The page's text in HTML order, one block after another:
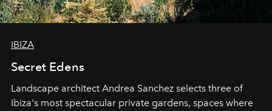
IBIZA
Secret Edens
Landscape architect Andrea Sanchez selects three of
Ibiza's most spectacular private gardens, spaces where